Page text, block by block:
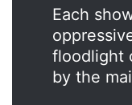
Each
floodlight
by the